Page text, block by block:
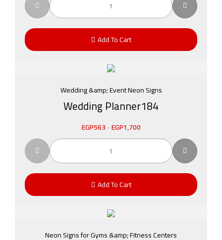
Add To Cart
Wedding &amp; Event Neon Signs
Wedding Planner184
EGP563-EGP1,700
Add To Cart
Neon Signs for Gyms &amp; Fitness Centers